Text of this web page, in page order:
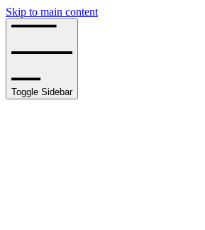
Skip to main content
Toggle Sidebar